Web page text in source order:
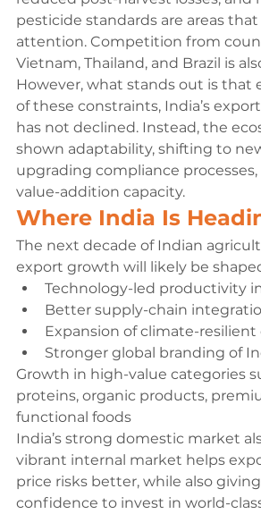
pesticide standards are areas
attention. Competition from
Vietnam, Thailand, and Brazil is
However, what stands out is that
of these constraints, India’s
has not declined. Instead, the
shown adaptability, shifting to
upgrading compliance
value-addition capacity.
Where India Is
The next decade of Indian
export growth will likely be
Technology-led productivity
Better supply-chain
Expansion of climate-resilient
Stronger global branding of
Growth in high-value categories
proteins, organic products,
functional foods
India’s strong domestic market
vibrant internal market helps
price risks better, while also
confidence to invest in world-